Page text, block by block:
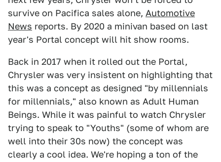
survive on Pacifica sales alone, Automotive
News reports. By 2020 a minivan based on last
year's Portal concept will hit show rooms.
Back in 2017 when it rolled out the Portal,
Chrysler was very insistent on highlighting that
this was a concept as designed "by millennials
for millennials," also known as Adult Human
Beings. While it was painful to watch Chrysler
trying to speak to "Youths" (some of whom are
well into their 30s now) the concept was
clearly a cool idea. We're hoping a ton of the